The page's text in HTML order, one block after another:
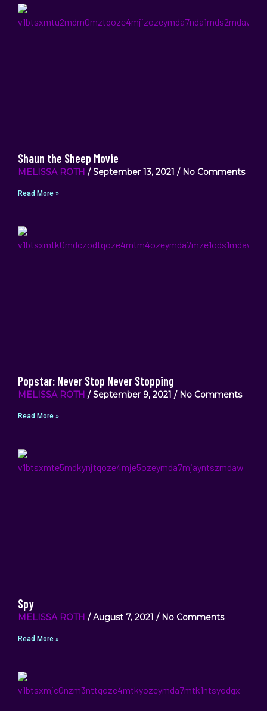
Shaun the Sheep Movie
MELISSA ROTH September 13, 2021 No Comments
Read More »
Popstar: Never Stop Never Stopping
MELISSA ROTH September 9, 2021 No Comments
Read More »
Spy
MELISSA ROTH August 7, 2021 No Comments
Read More »